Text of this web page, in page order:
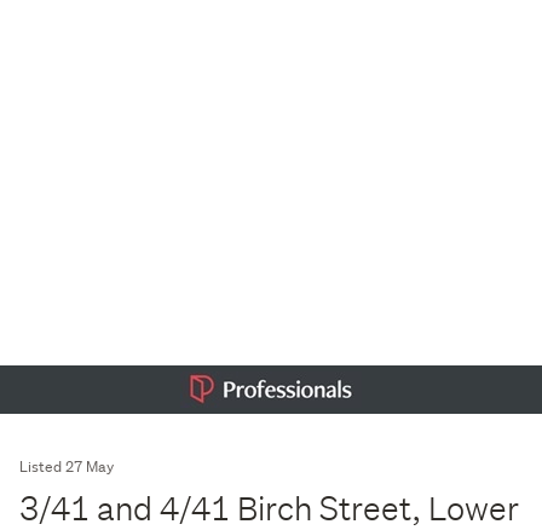
Listed 27 May
3/41 and 4/41 Birch Street, Lower